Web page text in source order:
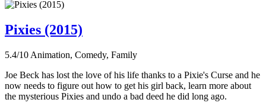
Pixies (2015)
5.4/10 Animation, Comedy, Family
Joe Beck has lost the love of his life thanks to a Pixie's Curse and he
now needs to figure out how to get his girl back, learn more about
the mysterious Pixies and undo a bad deed he did long ago.